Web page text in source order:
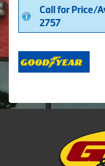
Call for Price/
2757